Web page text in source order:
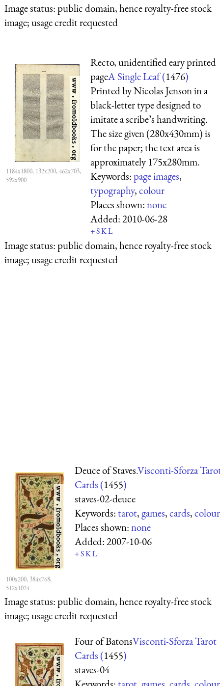
Image status:public domain, hence royalty-free stock
image; usage credit requested
1184x1800, 132x200, 462x703,
592x900
Recto, unidentified eary printed
pageA Single Leaf (1476)
Printed by Nicolas Jenson in a
black-letter type designed to
imitate a scribe’s handwriting.
The size given (280x430mm) is
for the paper; the text area is
approximately 175x280mm.
Keywords:page images,
typography,colour
Places shown:none
Added:2010-06-28
+SKL
Image status:public domain, hence royalty-free stock
image; usage credit requested
100x200, 384x768,
512x1024
Deuce of Staves.Visconti-Sforza
Cards (1455)
staves-02-deuce
Keywords:tarot,games,cards,colour
Places shown:none
Added:2007-10-06
+SKL
Image status:public domain, hence royalty-free stock
image; usage credit requested
Four of BatonsVisconti-Sforza Tarot
Cards (1455)
staves-04